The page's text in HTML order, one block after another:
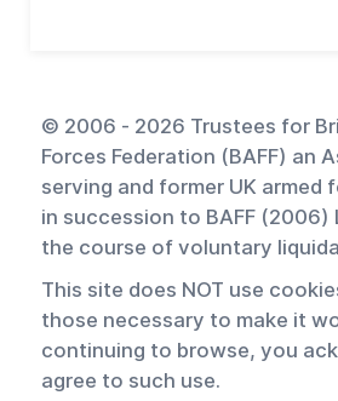
© 2006 - 2026 Trustees for
Forces Federation (BAFF) an
serving and former UK armed
in succession to BAFF (2006)
the course of voluntary
This site does NOT use
those necessary to make it
continuing to browse, you
agree to such use.